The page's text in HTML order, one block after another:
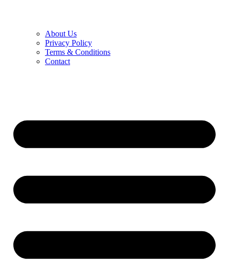
About Us
Privacy Policy
Terms & Conditions
Contact